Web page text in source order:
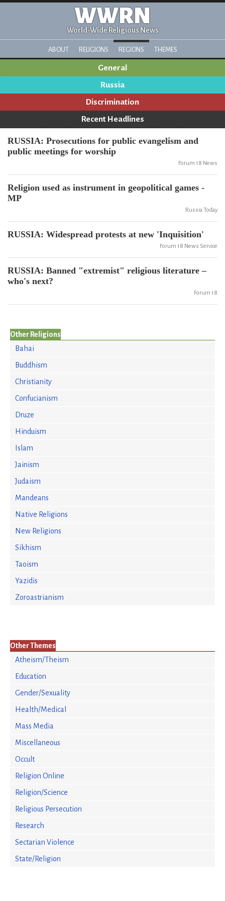
WWRN
World-Wide Religious News
ABOUT RELIGIONS REGIONS THEMES
General
Russia
Discrimination
Recent Headlines
RUSSIA: Prosecutions for public evangelism and
public meetings for worship
Forum 18 News
Religion used as instrument in geopolitical games -
MP
Russia Today
RUSSIA: Widespread protests at new 'Inquisition'
Forum 18 News Service
RUSSIA: Banned "extremist" religious literature –
who's next?
Forum 18
Other Religions
Bahai
Buddhism
Christianity
Confucianism
Druze
Hinduism
Islam
Jainism
Judaism
Mandeans
Native Religions
New Religions
Sikhism
Taoism
Yazidis
Zoroastrianism
Other Themes
Atheism/Theism
Education
Gender/Sexuality
Health/Medical
Mass Media
Miscellaneous
Occult
Religion Online
Religion/Science
Religious Persecution
Research
Sectarian Violence
State/Religion